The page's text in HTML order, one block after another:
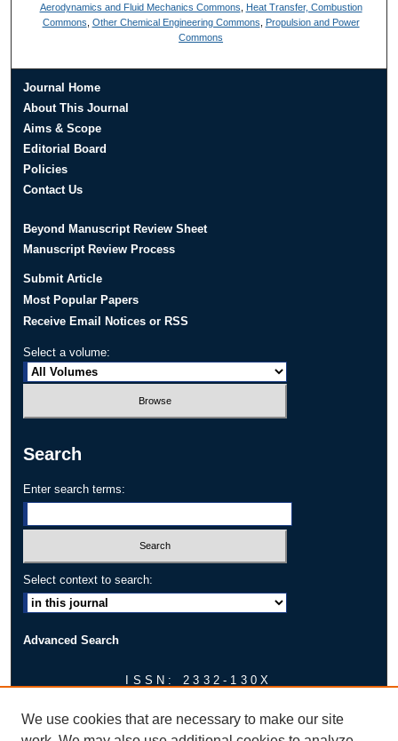
Aerodynamics and Fluid Mechanics Commons
Heat Transfer, Combustion
Commons Other Chemical Engineering Commons
Propulsion and Power
Commons
Journal Home
About This Journal
Aims & Scope
Editorial Board
Policies
Contact Us
Beyond Manuscript Review Sheet
Manuscript Review Process
Submit Article
Most Popular Papers
Receive Email Notices or RSS
Select a volume:
Search
Enter search terms:
Select context to search:
Advanced Search
ISSN: 2332-130X
AUTHOR CORNER
Faculty Mentor Approval Sheet
We use cookies that are necessary to make our site